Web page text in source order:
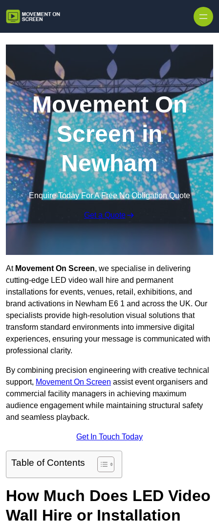
Movement On
Screen in
Newham
Enquire Today For A Free No Obligation Quote
Get a Quote
At Movement On Screen, we specialise in delivering
cutting-edge LED video wall hire and permanent
installations for events, venues, retail, exhibitions, and
brand activations in Newham E6 1 and across the UK. Our
specialists provide high-resolution visual solutions that
transform standard environments into immersive digital
experiences, ensuring your message is communicated with
professional clarity.
By combining precision engineering with creative technical
support, Movement On Screen assist event organisers and
commercial facility managers in achieving maximum
audience engagement while maintaining structural safety
and seamless playback.
Get In Touch Today
Table of Contents
How Much Does LED Video
Wall Hire or Installation